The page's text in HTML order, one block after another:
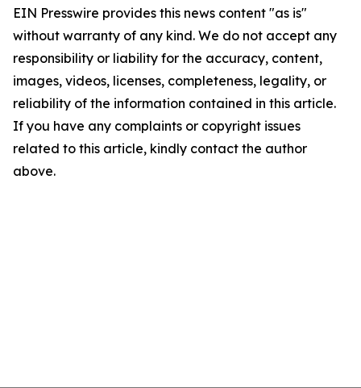
EIN Presswire provides this news content "as is"
without warranty of any kind. We do not accept any
responsibility or liability for the accuracy, content,
images, videos, licenses, completeness, legality, or
reliability of the information contained in this article.
If you have any complaints or copyright issues
related to this article, kindly contact the author
above.